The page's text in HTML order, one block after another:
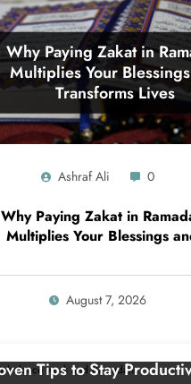
Ashraf Ali 0
Why Paying Zakat in
Multiplies Your Blessings
August 7, 2026